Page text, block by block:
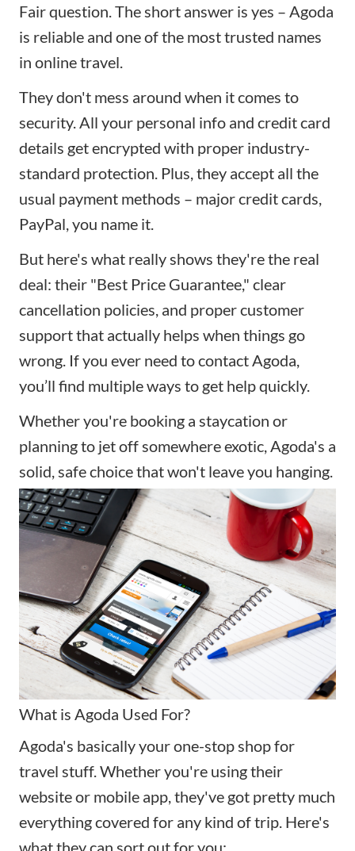
Fair question. The short answer is yes – Agoda
is reliable and one of the most trusted names
in online travel.
They don't mess around when it comes to
security. All your personal info and credit card
details get encrypted with proper industry-
standard protection. Plus, they accept all the
usual payment methods – major credit cards,
PayPal, you name it.
But here's what really shows they're the real
deal: their "Best Price Guarantee," clear
cancellation policies , and proper customer
support that actually helps when things go
wrong. If you ever need to contact Agoda,
you’ll find multiple ways to get help quickly.
Whether you're booking a staycation or
planning to jet off somewhere exotic, Agoda's a
solid, safe choice that won't leave you hanging.
What is Agoda Used For?
Agoda's basically your one-stop shop for
travel stuff. Whether you're using their
website or mobile app, they've got pretty much
everything covered for any kind of trip. Here's